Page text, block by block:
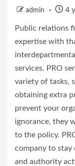
admin 4
Public relations
expertise with
services. PRO
variety of tasks,
obtaining extra
prevent your
ignorance, they
to the policy.
company to
and authority